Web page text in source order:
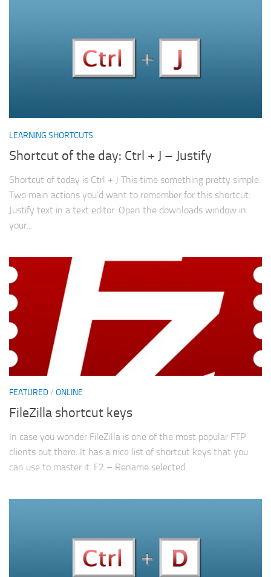
LEARNING SHORTCUTS
Shortcut of the day: Ctrl + J – Justify
Shortcut of today is Ctrl + J This time something pretty simple.
Two main actions you’d want to remember for this shortcut:
Justify text in a text editor. Open the downloads window in
your...
FEATURED/ ONLINE
FileZilla shortcut keys
In case you wonder FileZilla is one of the most popular FTP
clients out there. It has a nice list of shortcut keys that you
can use to master it. F2 – Rename selected...